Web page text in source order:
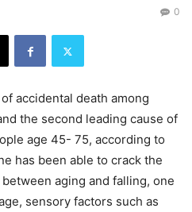
0
accidental death among
the second leading cause of
age 45- 75, according to
has been able to crack the
aging and falling, one
sensory factors such as